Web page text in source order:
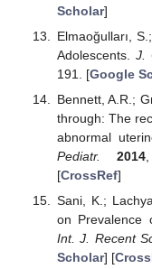
Scholar]
Elmaoğulları,
Adolescents. J.
191. [Google
Bennett, A.R.;
through: The
abnormal
Pediatr.
2014
[CrossRef]
Sani, K.;
on Prevalence
Int. J. Recent
Scholar] [